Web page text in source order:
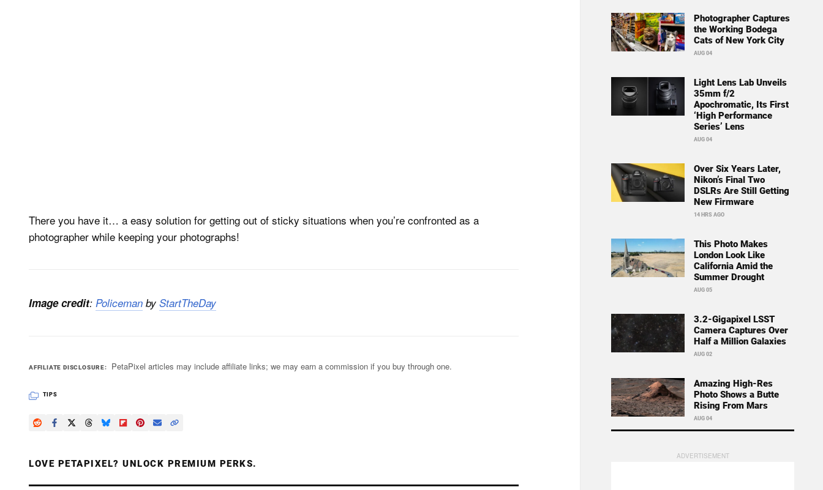
There you have it… a easy solution for getting out of sticky situations when you’re confronted as a
photographer while keeping your photographs!
Image credit: Policeman by StartTheDay
AFFILIATE DISCLOSURE PetaPixel articles may include affiliate links; we may earn a commission if you buy through one.
TIPS
LOVE PETAPIXEL? UNLOCK PREMIUM PERKS.
Photographer Captures
the Working Bodega
Cats of New York City
AUG 04
Light Lens Lab Unveils
35mm f/2
Apochromatic, Its First
‘High Performance
Series’ Lens
AUG 04
Over Six Years Later,
Nikon’s Final Two
DSLRs Are Still Getting
New Firmware
14 HRS AGO
This Photo Makes
London Look Like
California Amid the
Summer Drought
AUG 05
3.2-Gigapixel LSST
Camera Captures Over
Half a Million Galaxies
AUG 02
Amazing High-Res
Photo Shows a Butte
Rising From Mars
AUG 04